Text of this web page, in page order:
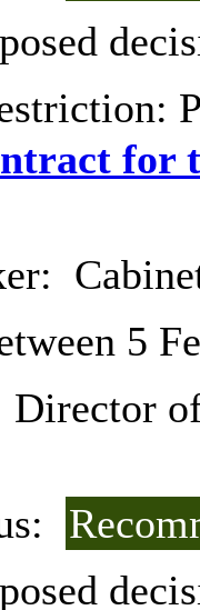
for
5
Director